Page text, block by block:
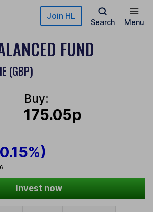
Join HL
Search Menu
FUND
(GBP)
Buy:
175.05p
Invest now